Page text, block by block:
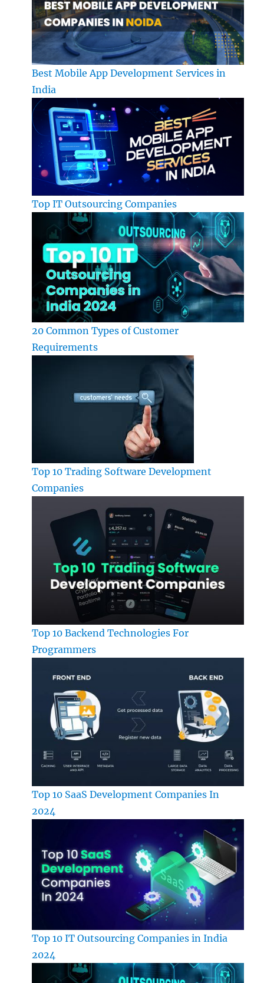
Best Mobile App Development Services in
India
Top IT Outsourcing Companies
20 Common Types of Customer
Requirements
Top 10 Trading Software Development
Companies
Top 10 Backend Technologies For
Programmers
Top 10 SaaS Development Companies In
2024
Top 10 IT Outsourcing Companies in India
2024